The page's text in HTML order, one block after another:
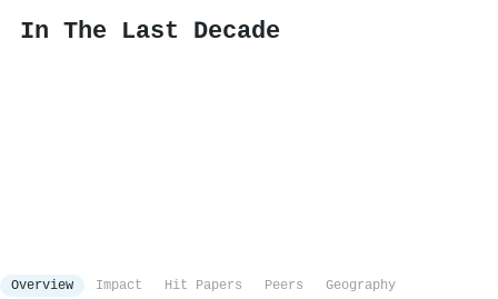
In The Last Decade
Overview Impact Hit Papers Peers
Geography